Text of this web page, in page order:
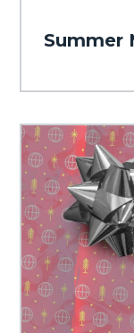
Summer